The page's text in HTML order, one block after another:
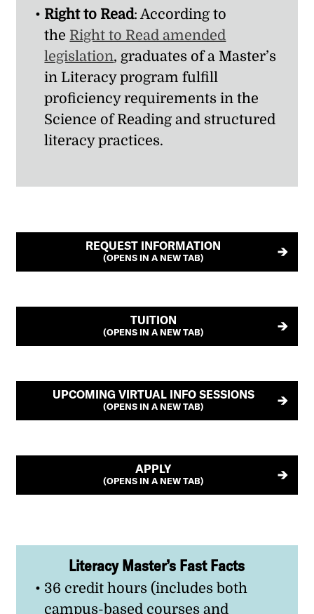
Right to Read: According to
the Right to Read amended
legislation, graduates of a Master’s
in Literacy program fulfill
proficiency requirements in the
Science of Reading and structured
literacy practices.
REQUEST INFORMATION
(OPENS IN A NEW TAB)
TUITION
(OPENS IN A NEW TAB)
UPCOMING VIRTUAL INFO SESSIONS
(OPENS IN A NEW TAB)
APPLY
(OPENS IN A NEW TAB)
Literacy Master’s Fast Facts
36 credit hours (includes both
campus-based courses and